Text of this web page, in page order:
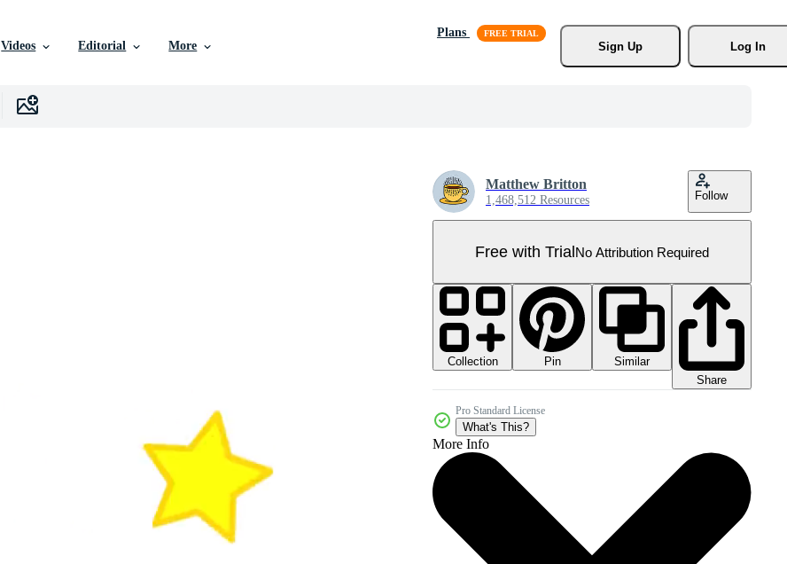
Videos Editorial More
Plans
Sign Up
Log In
Matthew Britton
1,468,512 Resources Follow
Free with TrialNo Attribution Required
Collection Pin
Similar
Share
Pro Standard License
What's This?
More Info